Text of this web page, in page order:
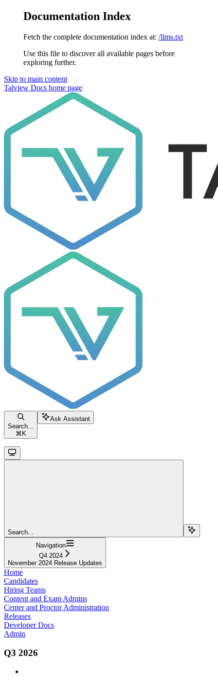
Documentation Index
Fetch the complete documentation index at: /llms.txt
Use this file to discover all available pages before
exploring further.
Skip to main content
Talview Docs home page
Search...
⌘ K
Ask Assistant
Search...
Navigation
Q4 2024
November 2024 Release Updates
Home
Candidates
Hiring Teams
Content and Exam Admins
Center and Proctor Administration
Releases
Developer Docs
Admin
Q3 2026